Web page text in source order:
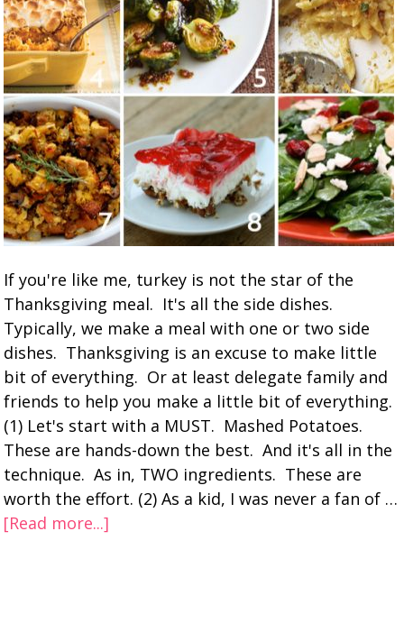
If you're like me, turkey is not the star of the
Thanksgiving meal. It's all the side dishes.
Typically, we make a meal with one or two side
dishes. Thanksgiving is an excuse to make little
bit of everything. Or at least delegate family and
friends to help you make a little bit of everything.
(1) Let's start with a MUST. Mashed Potatoes.
These are hands-down the best. And it's all in the
technique. As in, TWO ingredients. These are
worth the effort. (2) As a kid, I was never a fan of …
[Read more...]